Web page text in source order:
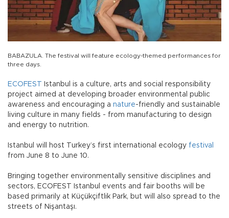
BABAZULA. The festival will feature ecology-themed performances for
three days.
ECOFEST Istanbul is a culture, arts and social responsibility
project aimed at developing broader environmental public
awareness and encouraging a nature-friendly and sustainable
living culture in many fields - from manufacturing to design
and energy to nutrition.
Istanbul will host Turkey’s first international ecology festival
from June 8 to June 10.
Bringing together environmentally sensitive disciplines and
sectors, ECOFEST Istanbul events and fair booths will be
based primarily at Küçükçiftlik Park, but will also spread to the
streets of Nişantaşı.